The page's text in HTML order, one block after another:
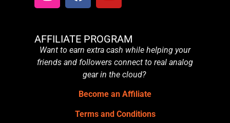
AFFILIATE PROGRAM
Want to earn extra cash while helping your
friends and followers connect to real analog
gear in the cloud?
Become an Affiliate
Terms and Conditions